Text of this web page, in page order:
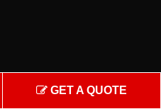
GET A QUOTE